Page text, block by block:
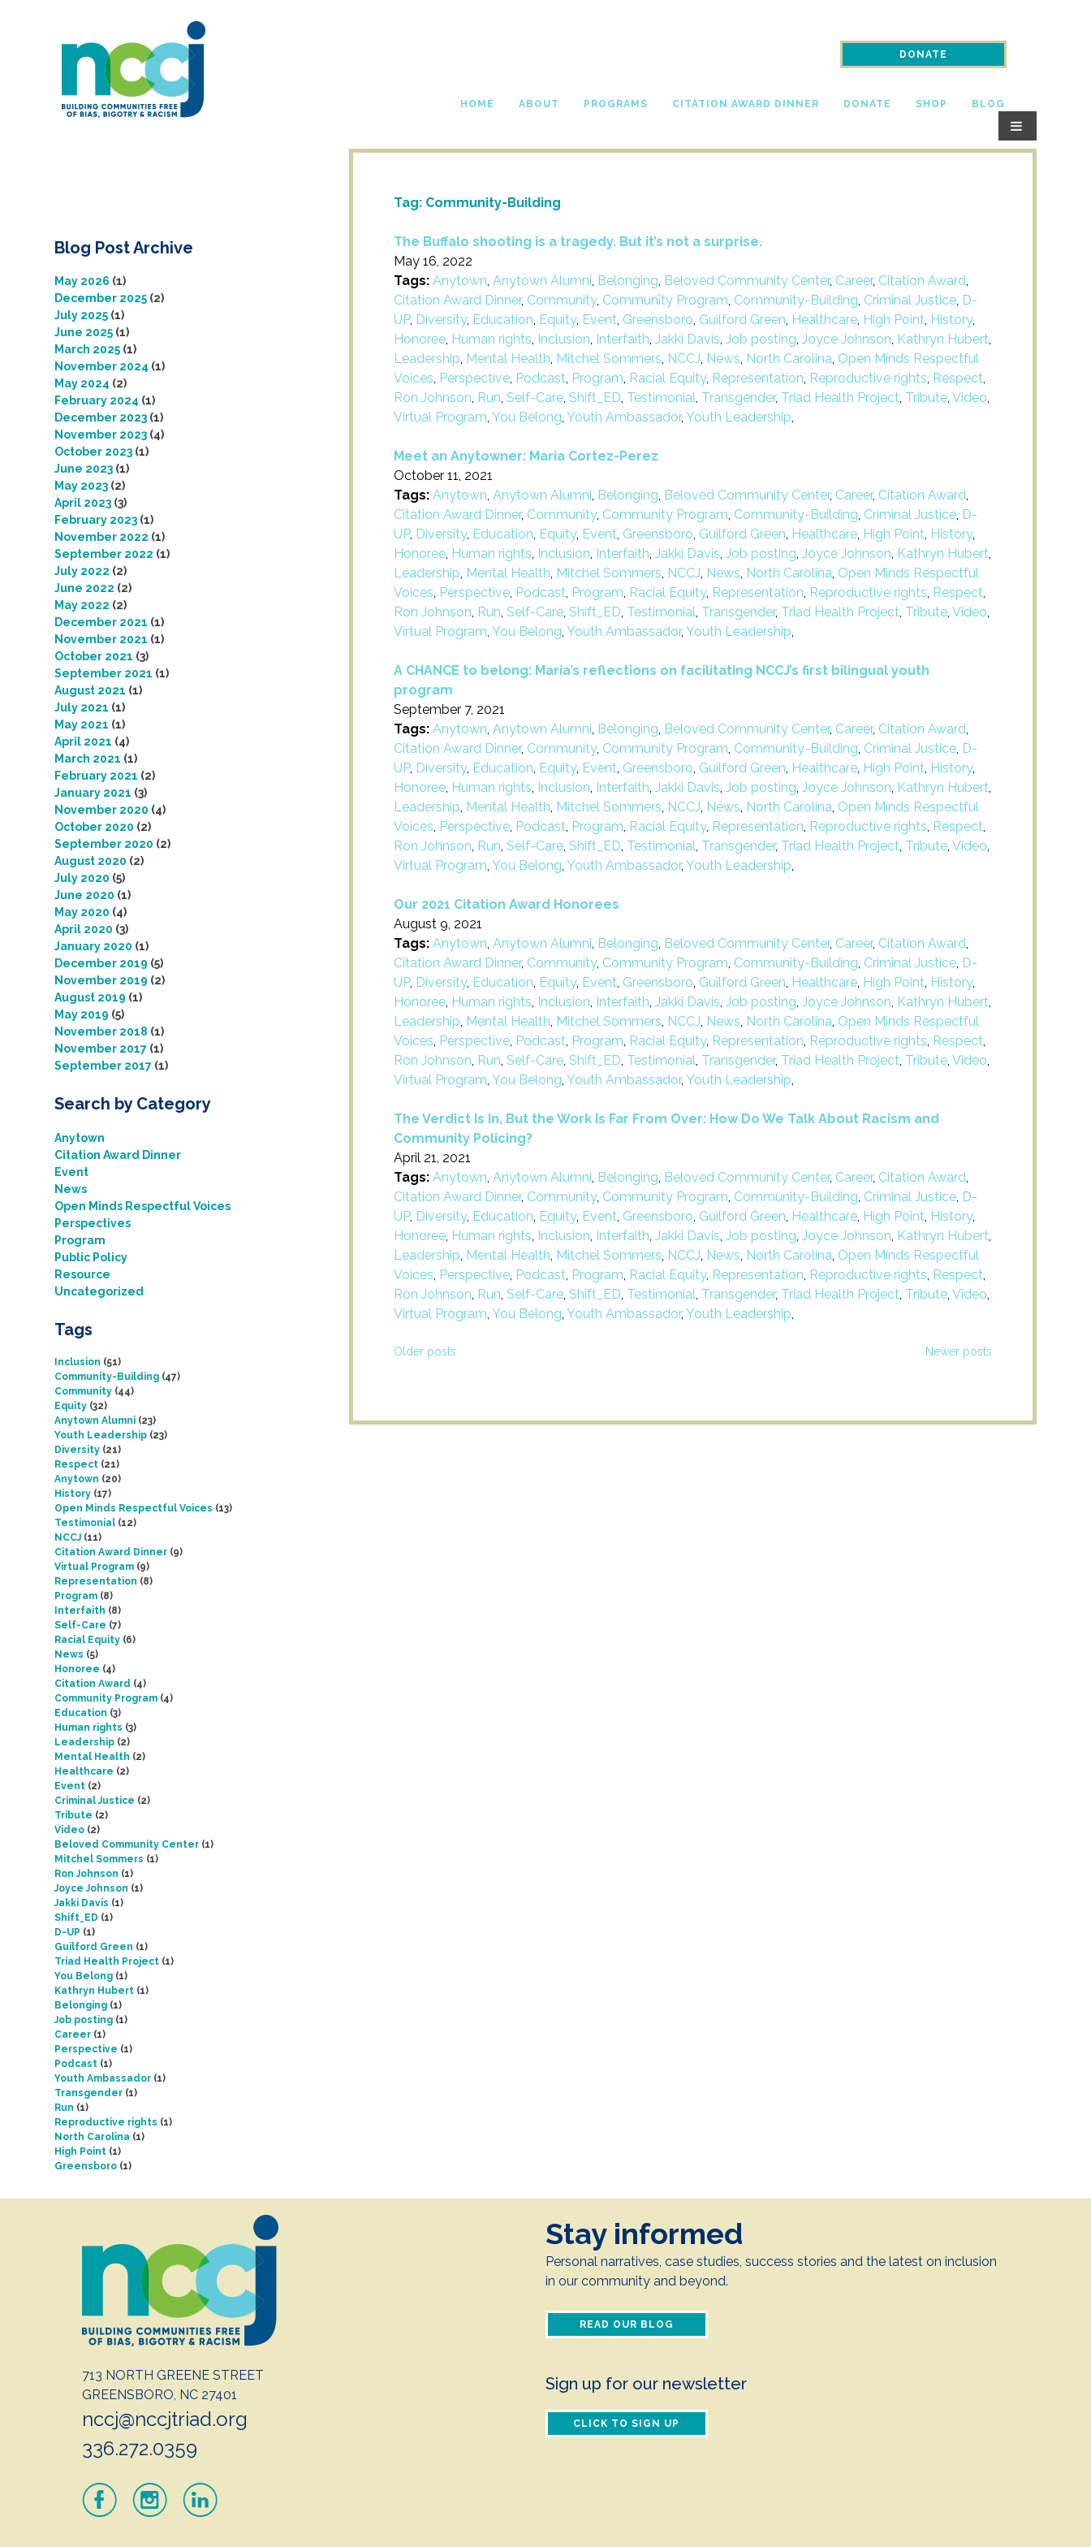
DONATE
HOME ABOUT PROGRAMS CITATION AWARD DINNER DONATE SHOP BLOG
Tag: Community-Building
The Buffalo shooting is a tragedy. But it’s not a surprise.
May 16, 2022
Tags:Anytown,Anytown Alumni, Belonging, Beloved Community Center, Career, Citation Award,
Citation Award Dinner, Community, Community Program, Community-Building, Criminal Justice, D-
UP, Diversity, Education, Equity, Event, Greensboro, Guilford Green, Healthcare, High Point, History,
Honoree, Human rights, Inclusion, Interfaith,Jakki Davis,Job posting,Joyce Johnson, Kathryn Hubert,
Leadership, Mental Health, Mitchel Sommers, NCCJ, News, North Carolina, Open Minds Respectful
Voices, Perspective, Podcast, Program, Racial Equity, Representation, Reproductive rights, Respect,
Ron Johnson, Run,Self-Care,Shift_ED, Testimonial, Transgender, Triad Health Project, Tribute,Video,
Virtual Program,You Belong,Youth Ambassador,Youth Leadership,
Meet an Anytowner: Maria Cortez-Perez
October 11, 2021
Tags:Anytown,Anytown Alumni, Belonging, Beloved Community Center, Career, Citation Award,
Citation Award Dinner, Community, Community Program, Community-Building, Criminal Justice, D-
UP, Diversity, Education, Equity, Event, Greensboro, Guilford Green, Healthcare, High Point, History,
Honoree, Human rights, Inclusion, Interfaith,Jakki Davis,Job posting,Joyce Johnson, Kathryn Hubert,
Leadership, Mental Health, Mitchel Sommers, NCCJ, News, North Carolina, Open Minds Respectful
Voices, Perspective, Podcast, Program, Racial Equity, Representation, Reproductive rights, Respect,
Ron Johnson, Run,Self-Care,Shift_ED, Testimonial, Transgender, Triad Health Project, Tribute,Video,
Virtual Program,You Belong,Youth Ambassador,Youth Leadership,
A CHANCE to belong: María’s reflections on facilitating NCCJ’s first bilingual youth
program
September 7, 2021
Tags:Anytown,Anytown Alumni, Belonging, Beloved Community Center, Career, Citation Award,
Citation Award Dinner, Community, Community Program, Community-Building, Criminal Justice, D-
UP, Diversity, Education, Equity, Event, Greensboro, Guilford Green, Healthcare, High Point, History,
Honoree, Human rights, Inclusion, Interfaith,Jakki Davis,Job posting,Joyce Johnson, Kathryn Hubert,
Leadership, Mental Health, Mitchel Sommers, NCCJ, News, North Carolina, Open Minds Respectful
Voices, Perspective, Podcast, Program, Racial Equity, Representation, Reproductive rights, Respect,
Ron Johnson, Run,Self-Care,Shift_ED, Testimonial, Transgender, Triad Health Project, Tribute,Video,
Virtual Program,You Belong,Youth Ambassador,Youth Leadership,
Our 2021 Citation Award Honorees
August 9, 2021
Tags:Anytown,Anytown Alumni, Belonging, Beloved Community Center, Career, Citation Award,
Citation Award Dinner, Community, Community Program, Community-Building, Criminal Justice, D-
UP, Diversity, Education, Equity, Event, Greensboro, Guilford Green, Healthcare, High Point, History,
Honoree, Human rights, Inclusion, Interfaith,Jakki Davis,Job posting,Joyce Johnson, Kathryn Hubert,
Leadership, Mental Health, Mitchel Sommers, NCCJ, News, North Carolina, Open Minds Respectful
Voices, Perspective, Podcast, Program, Racial Equity, Representation, Reproductive rights, Respect,
Ron Johnson, Run,Self-Care,Shift_ED, Testimonial, Transgender, Triad Health Project, Tribute,Video,
Virtual Program,You Belong,Youth Ambassador,Youth Leadership,
The Verdict Is In, But the Work Is Far From Over: How Do We Talk About Racism and
Community Policing?
April 21, 2021
Tags:Anytown,Anytown Alumni, Belonging, Beloved Community Center, Career, Citation Award,
Citation Award Dinner, Community, Community Program, Community-Building, Criminal Justice, D-
UP, Diversity, Education, Equity, Event, Greensboro, Guilford Green, Healthcare, High Point, History,
Honoree, Human rights, Inclusion, Interfaith,Jakki Davis,Job posting,Joyce Johnson, Kathryn Hubert,
Leadership, Mental Health, Mitchel Sommers, NCCJ, News, North Carolina, Open Minds Respectful
Voices, Perspective, Podcast, Program, Racial Equity, Representation, Reproductive rights, Respect,
Ron Johnson, Run,Self-Care,Shift_ED, Testimonial, Transgender, Triad Health Project, Tribute,Video,
Virtual Program,You Belong,Youth Ambassador,Youth Leadership,
Posts
Older posts Newer posts
Blog Post Archive
May 2026 (1)
December 2025 (2)
July 2025 (1)
June 2025 (1)
March 2025 (1)
November 2024 (1)
May 2024 (2)
February 2024 (1)
December 2023 (1)
November 2023 (4)
October 2023 (1)
June 2023 (1)
May 2023 (2)
April 2023 (3)
February 2023 (1)
November 2022 (1)
September 2022 (1)
July 2022 (2)
June 2022 (2)
May 2022 (2)
December 2021 (1)
November 2021 (1)
October 2021 (3)
September 2021 (1)
August 2021 (1)
July 2021 (1)
May 2021 (1)
April 2021 (4)
March 2021 (1)
February 2021 (2)
January 2021 (3)
November 2020 (4)
October 2020 (2)
September 2020 (2)
August 2020 (2)
July 2020 (5)
June 2020 (1)
May 2020 (4)
April 2020 (3)
January 2020 (1)
December 2019 (5)
November 2019 (2)
August 2019 (1)
May 2019 (5)
November 2018 (1)
November 2017 (1)
September 2017 (1)
Search by Category
Anytown
Citation Award Dinner
Event
News
Open Minds Respectful Voices
Perspectives
Program
Public Policy
Resource
Uncategorized
Tags
Inclusion (51)
Community-Building (47)
Community (44)
Equity (32)
Anytown Alumni (23)
Youth Leadership (23)
Diversity (21)
Respect (21)
Anytown (20)
History (17)
Open Minds Respectful Voices (13)
Testimonial (12)
NCCJ (11)
Citation Award Dinner (9)
Virtual Program (9)
Representation (8)
Program (8)
Interfaith (8)
Self-Care (7)
Racial Equity (6)
News (5)
Honoree (4)
Citation Award (4)
Community Program (4)
Education (3)
Human rights (3)
Leadership (2)
Mental Health (2)
Healthcare (2)
Event (2)
Criminal Justice (2)
Tribute (2)
Video (2)
Beloved Community Center (1)
Mitchel Sommers (1)
Ron Johnson (1)
Joyce Johnson (1)
Jakki Davis (1)
Shift_ED (1)
D-UP (1)
Guilford Green (1)
Triad Health Project (1)
You Belong (1)
Kathryn Hubert (1)
Belonging (1)
Job posting (1)
Career (1)
Perspective (1)
Podcast (1)
Youth Ambassador (1)
Transgender (1)
Run (1)
Reproductive rights (1)
North Carolina (1)
High Point (1)
Greensboro (1)
713 NORTH GREENE STREET
GREENSBORO, NC 27401
nccj@nccjtriad.org
336.272.0359
Stay informed
Personal narratives, case studies, success stories and the latest on inclusion
in our community and beyond.
READ OUR BLOG
Sign up for our newsletter
CLICK TO SIGN UP